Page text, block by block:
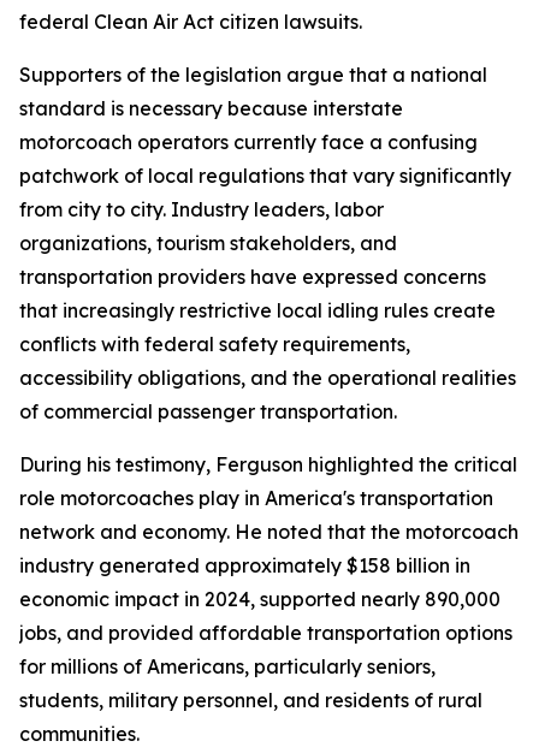
federal Clean Air Act citizen lawsuits.
Supporters of the legislation argue that a national
standard is necessary because interstate
motorcoach operators currently face a confusing
patchwork of local regulations that vary significantly
from city to city. Industry leaders, labor
organizations, tourism stakeholders, and
transportation providers have expressed concerns
that increasingly restrictive local idling rules create
conflicts with federal safety requirements,
accessibility obligations, and the operational realities
of commercial passenger transportation.
During his testimony, Ferguson highlighted the critical
role motorcoaches play in America's transportation
network and economy. He noted that the motorcoach
industry generated approximately $158 billion in
economic impact in 2024, supported nearly 890,000
jobs, and provided affordable transportation options
for millions of Americans, particularly seniors,
students, military personnel, and residents of rural
communities.